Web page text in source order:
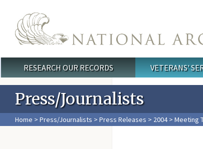
Main menu
RESEARCH OUR RECORDS VETERANS'
Press/Journalists
Home > Press/Journalists > Press Releases > 2004> Meeting